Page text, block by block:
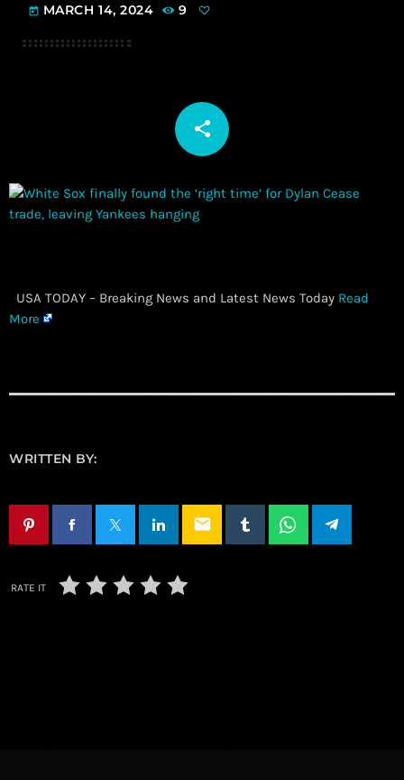
today MARCH 14, 2024 9
share
email
​ USA TODAY – Breaking News and Latest News Today Read
More
WRITTEN BY:
email
RATE IT